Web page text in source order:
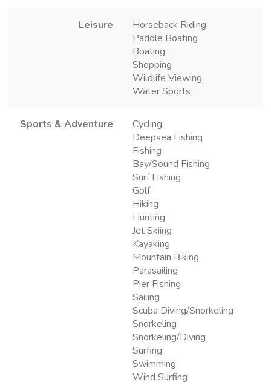
Leisure
Horseback Riding
Paddle Boating
Boating
Shopping
Wildlife Viewing
Water Sports
Sports & Adventure
Cycling
Deepsea Fishing
Fishing
Bay/Sound Fishing
Surf Fishing
Golf
Hiking
Hunting
Jet Skiing
Kayaking
Mountain Biking
Parasailing
Pier Fishing
Sailing
Scuba Diving/Snorkeling
Snorkeling
Snorkeling/Diving
Surfing
Swimming
Wind Surfing